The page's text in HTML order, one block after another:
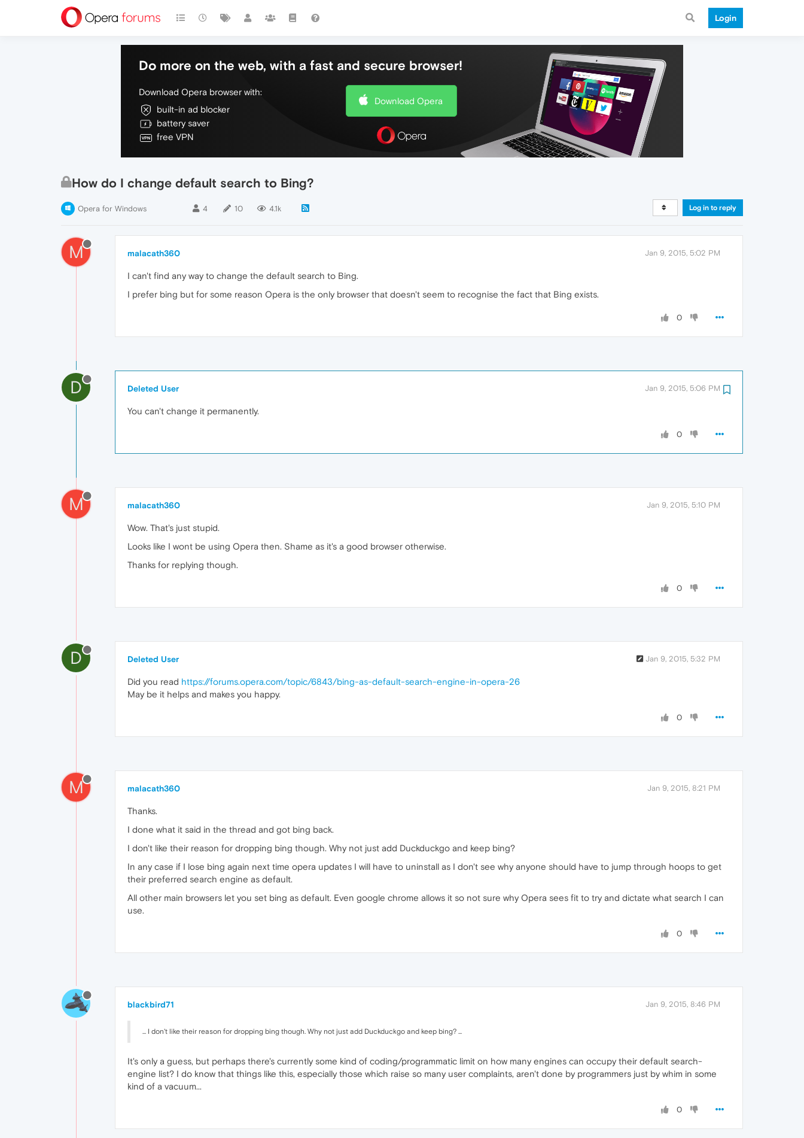
Login
Do more on the web, with a fast and secure browser!
Download Opera browser with:
built-in ad blocker
battery saver
free VPN
Download Opera
How do I change default search to Bing?
Opera for Windows 4 10 4.1k Log in to reply
M malacath360 Jan 9, 2015, 5:02 PM
I can't find any way to change the default search to Bing.
I prefer bing but for some reason Opera is the only browser that doesn't seem to recognise the fact that Bing exists.
0
D Deleted User Jan 9, 2015, 5:06 PM
You can't change it permanently.
0
M malacath360 Jan 9, 2015, 5:10 PM
Wow. That's just stupid.
Looks like I wont be using Opera then. Shame as it's a good browser otherwise.
Thanks for replying though.
0
D Deleted User Jan 9, 2015, 5:32 PM
Did you read https://forums.opera.com/topic/6843/bing-as-default-search-engine-in-opera-26
May be it helps and makes you happy.
0
M malacath360 Jan 9, 2015, 8:21 PM
Thanks.
I done what it said in the thread and got bing back.
I don't like their reason for dropping bing though. Why not just add Duckduckgo and keep bing?
In any case if I lose bing again next time opera updates I will have to uninstall as I don't see why anyone should have to jump through hoops to get
their preferred search engine as default.
All other main browsers let you set bing as default. Even google chrome allows it so not sure why Opera sees fit to try and dictate what search I can
use.
0
blackbird71 Jan 9, 2015, 8:46 PM
... I don't like their reason for dropping bing though. Why not just add Duckduckgo and keep bing? ...
It's only a guess, but perhaps there's currently some kind of coding/programmatic limit on how many engines can occupy their default search-
engine list? I do know that things like this, especially those which raise so many user complaints, aren't done by programmers just by whim in some
kind of a vacuum...
0